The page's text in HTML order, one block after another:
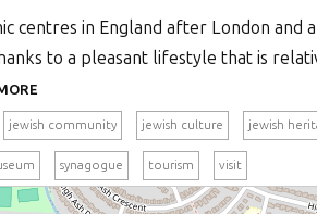
centres in England after London and
to a pleasant lifestyle that is
jewish community jewish culture jewish
synagogue tourism visit